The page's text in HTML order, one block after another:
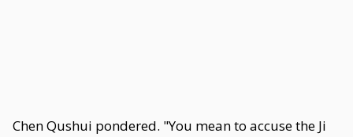
Chen Qushui pondered. "You mean to accuse the Ji